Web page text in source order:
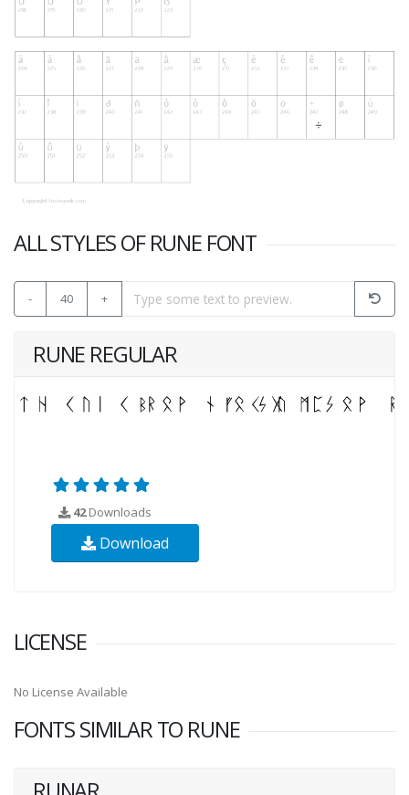
ALL STYLES OF RUNE FONT
- 40 +
RUNE REGULAR
42Downloads
Download
LICENSE
No License Available
FONTS SIMILAR TO RUNE